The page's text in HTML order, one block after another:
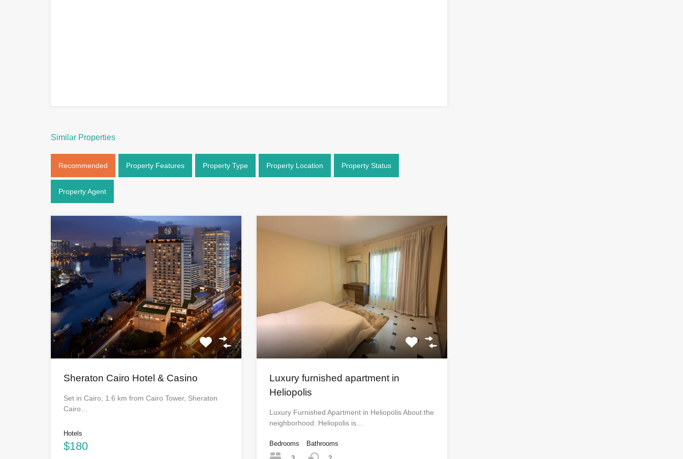
Similar Properties
Recommended Property Features Property Type Property Location Property Status
Property Agent
Sheraton Cairo Hotel & Casino
Set in Cairo, 1.6 km from Cairo Tower, Sheraton
Cairo…
Hotels
$180
Luxury furnished apartment in
Heliopolis
Luxury Furnished Apartment in Heliopolis About the
neighborhood: Heliopolis is…
Bedrooms
Bathrooms